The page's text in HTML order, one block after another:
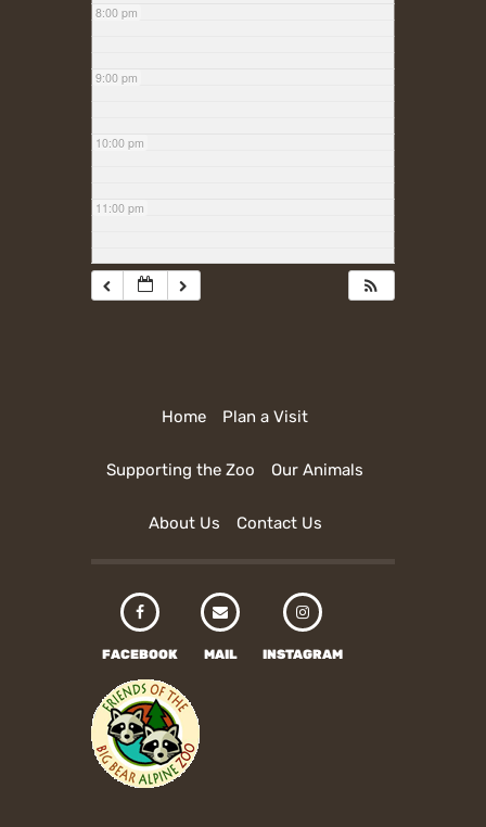
8:00 pm
9:00 pm
10:00 pm
11:00 pm
Home Plan a Visit
Supporting the Zoo Our Animals
About Us Contact Us
FACEBOOK MAIL INSTAGRAM